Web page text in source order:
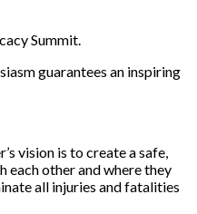
Summit.
guarantees an inspiring
vision is to create a safe,
other and where they
all injuries and fatalities